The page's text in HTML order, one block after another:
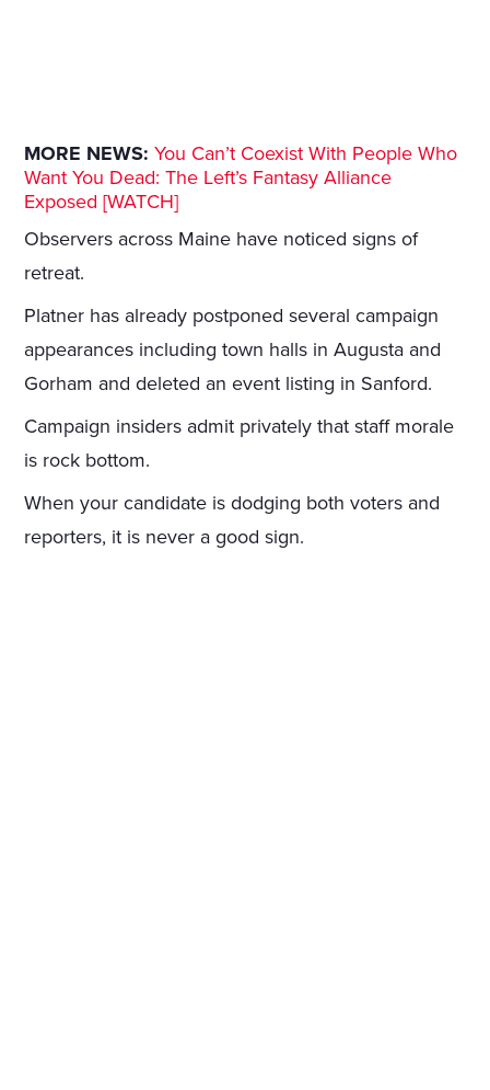
MORE NEWS: You Can’t Coexist With People Who
Want You Dead: The Left’s Fantasy Alliance
Exposed [WATCH]
Observers across Maine have noticed signs of
retreat.
Platner has already postponed several campaign
appearances including town halls in Augusta and
Gorham and deleted an event listing in Sanford.
Campaign insiders admit privately that staff morale
is rock bottom.
When your candidate is dodging both voters and
reporters, it is never a good sign.